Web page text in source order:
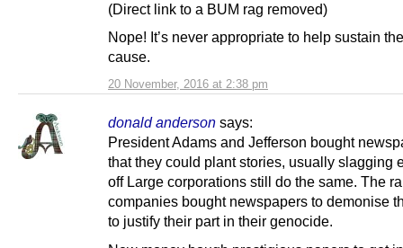
20 November, 2016 at 2:38 pm
(Direct link to a BUM rag removed)
Nope! It’s never appropriate to help sustain
cause.
donald anderson says:
President Adams and Jefferson bought
that they could plant stories, usually slagging
off Large corporations still do the same. The
companies bought newspapers to demonise
to justify their part in their genocide.